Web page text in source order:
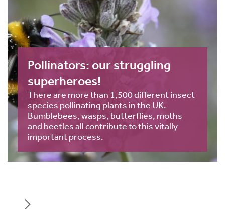
Pollinators: our struggling
superheroes!
There are more than 1,500 different insect
species pollinating plants in the UK.
Bumblebees, wasps, butterflies, moths
and beetles all contribute to this vitally
important process.